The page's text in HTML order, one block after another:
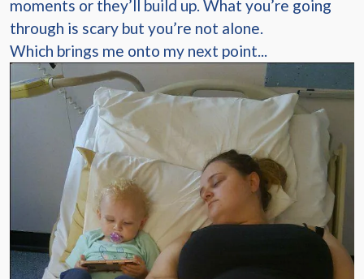
moments or they’ll build up. What you’re going
through is scary but you’re not alone.
Which brings me onto my next point...